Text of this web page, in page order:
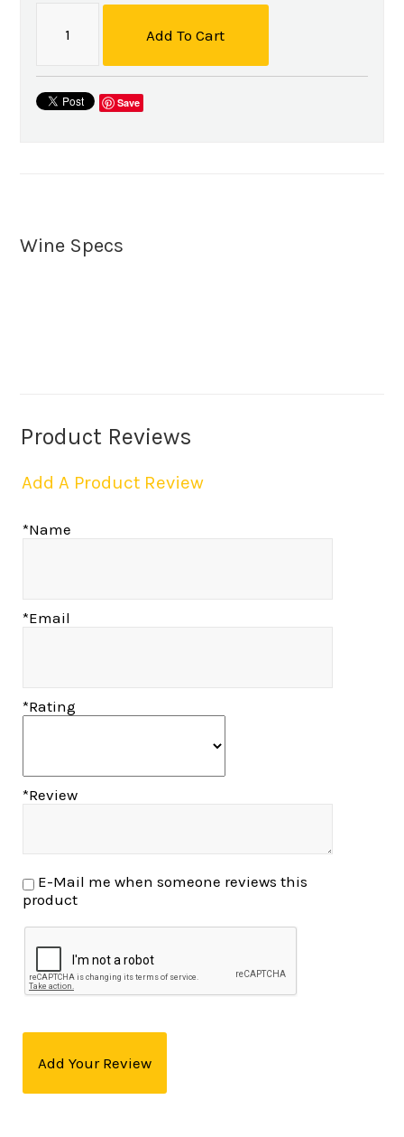
Add To Cart
Save
Wine Specs
Product Reviews
Add A Product Review
*Name
*Email
*Rating
*Review
product
Add Your Review